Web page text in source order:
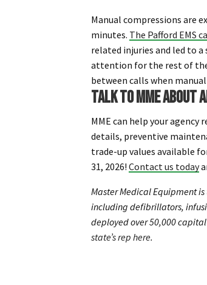
Manual compressions are
minutes. The Pafford EMS
related injuries and led to
attention for the rest of the
between calls when
TALK TO MME ABOUT
MME can help your
details, preventive
trade-up values available
31, 2026! Contact us today
Master Medical Equipment
including defibrillators,
deployed over 50,000
state’s rep here.